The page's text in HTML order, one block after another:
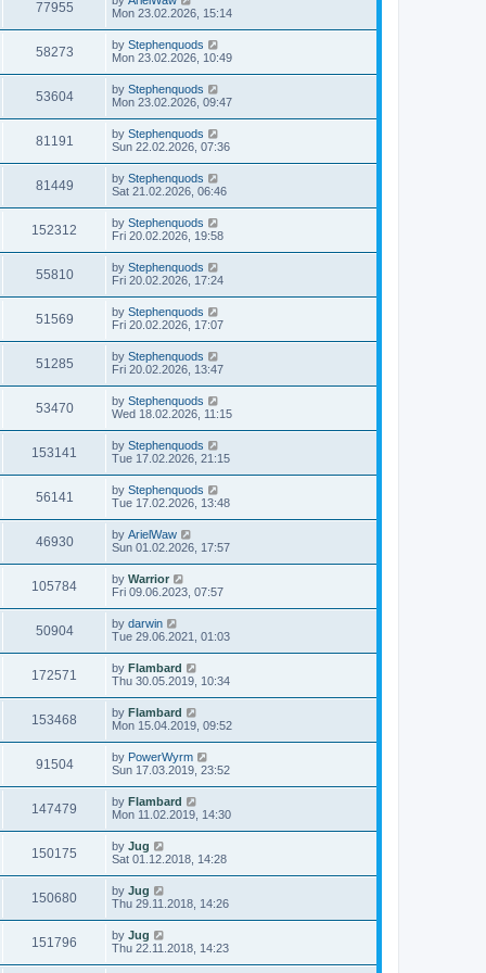
77955
Mon 23.02.2026, 15:14
58273 by Stephenquods
Mon 23.02.2026, 10:49
53604 by Stephenquods
Mon 23.02.2026, 09:47
81191 by Stephenquods
Sun 22.02.2026, 07:36
81449 by Stephenquods
Sat 21.02.2026, 06:46
152312 by Stephenquods
Fri 20.02.2026, 19:58
55810 by Stephenquods
Fri 20.02.2026, 17:24
51569 by Stephenquods
Fri 20.02.2026, 17:07
51285 by Stephenquods
Fri 20.02.2026, 13:47
53470 by Stephenquods
Wed 18.02.2026, 11:15
153141 by Stephenquods
Tue 17.02.2026, 21:15
56141 by Stephenquods
Tue 17.02.2026, 13:48
46930 by ArielWaw
Sun 01.02.2026, 17:57
105784 by Warrior
Fri 09.06.2023, 07:57
50904 by darwin
Tue 29.06.2021, 01:03
172571 by Flambard
Thu 30.05.2019, 10:34
153468 by Flambard
Mon 15.04.2019, 09:52
91504 by PowerWyrm
Sun 17.03.2019, 23:52
147479 by Flambard
Mon 11.02.2019, 14:30
150175 by Jug
Sat 01.12.2018, 14:28
150680 by Jug
Thu 29.11.2018, 14:26
151796 by Jug
Thu 22.11.2018, 14:23